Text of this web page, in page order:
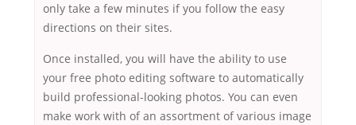
only take a few minutes if you follow the easy
directions on their sites.
Once installed, you will have the ability to use
your free photo editing software to automatically
build professional-looking photos. You can even
make work with of an assortment of various image